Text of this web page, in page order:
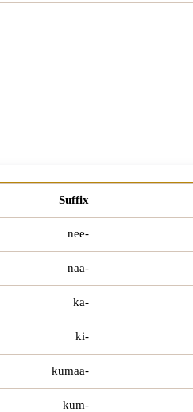
Suffix
-nee
-naa
-ka
-ki
-kumaa
-kum